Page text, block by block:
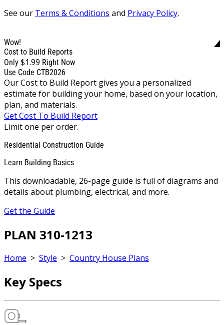
See our Terms & Conditions and Privacy Policy.
Wow!
Cost to Build Reports
Only $1.99 Right Now
Use Code CTB2026
Our Cost to Build Report gives you a personalized
estimate for building your home, based on your location,
plan, and materials.
Get Cost To Build Report
Limit one per order.
Residential Construction Guide
Learn Building Basics
This downloadable, 26-page guide is full of diagrams and
details about plumbing, electrical, and more.
Get the Guide
PLAN 310-1213
Home > Style > Country House Plans
Key Specs